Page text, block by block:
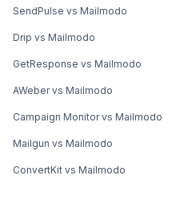
SendPulse vs Mailmodo
Drip vs Mailmodo
GetResponse vs Mailmodo
AWeber vs Mailmodo
Campaign Monitor vs Mailmodo
Mailgun vs Mailmodo
ConvertKit vs Mailmodo